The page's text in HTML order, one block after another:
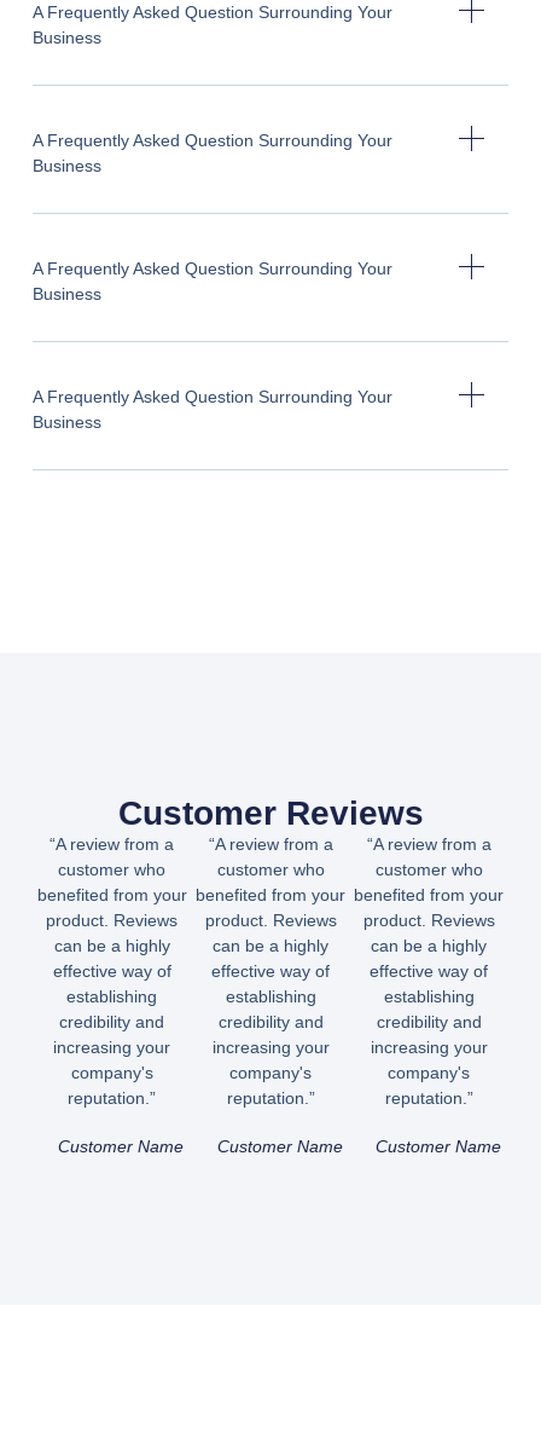
A Frequently Asked Question Surrounding Your
Business
A Frequently Asked Question Surrounding Your
Business
A Frequently Asked Question Surrounding Your
Business
A Frequently Asked Question Surrounding Your
Business
Customer Reviews
“A review from a
customer who
benefited from your
product. Reviews
can be a highly
effective way of
establishing
credibility and
increasing your
company's
reputation.”
Customer Name
“A review from a
customer who
benefited from your
product. Reviews
can be a highly
effective way of
establishing
credibility and
increasing your
company's
reputation.”
Customer Name
“A review from a
customer who
benefited from your
product. Reviews
can be a highly
effective way of
establishing
credibility and
increasing your
company's
reputation.”
Customer Name